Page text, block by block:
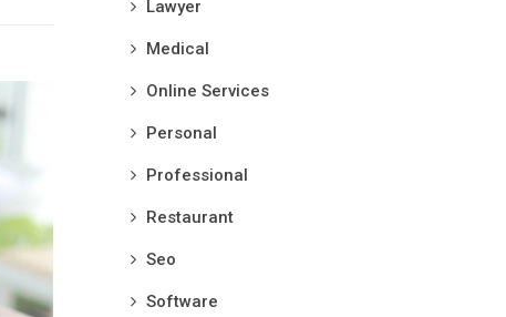
Lawyer
Medical
Online Services
Personal
Professional
Restaurant
Seo
Software